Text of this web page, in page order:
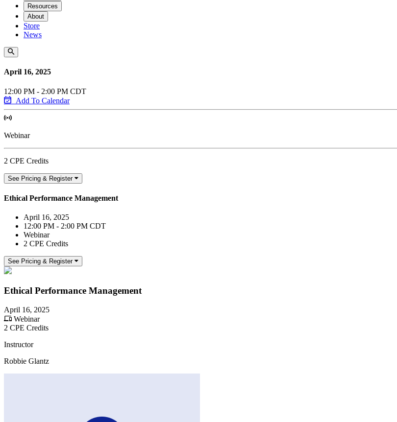
Resources
About
Store
News
April 16, 2025
12:00 PM - 2:00 PM CDT
Add To Calendar
Webinar
2 CPE Credits
See Pricing & Register
Ethical Performance Management
April 16, 2025
12:00 PM - 2:00 PM CDT
Webinar
2 CPE Credits
See Pricing & Register
Ethical Performance Management
April 16, 2025
Webinar
2 CPE Credits
Instructor
Robbie Glantz